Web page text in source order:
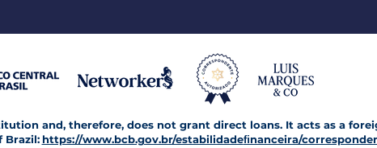
and, therefore, does not grant direct loans. It acts as a
Brazil: https://www.bcb.gov.br/estabilidadeﬁnanceira/